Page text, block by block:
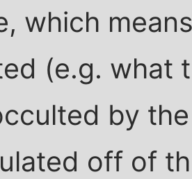
which
(e.g. what
by
off of